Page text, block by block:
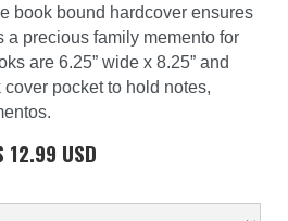
book bound hardcover ensures
a precious family memento for
are 6.25” wide x 8.25” and
pocket to hold notes,
12.99 USD